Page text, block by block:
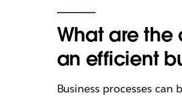
What are the
an efficient
Business processes